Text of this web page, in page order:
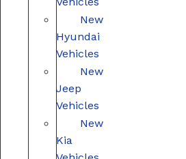
New
Hyundai
Vehicles
New
Jeep
Vehicles
New
Kia